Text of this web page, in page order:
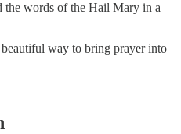
the words of the Hail Mary in a
way to bring prayer into